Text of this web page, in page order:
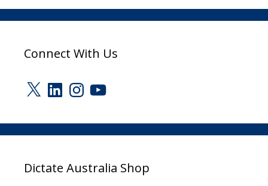
Connect With Us
X LinkedInInstagram
YouTube
Dictate Australia Shop